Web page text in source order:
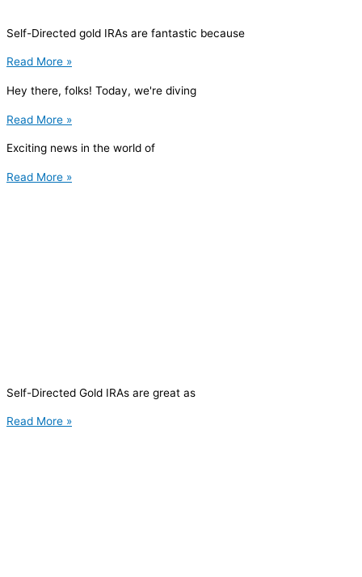
Self-Directed gold IRAs are fantastic because
Read More »
Hey there, folks! Today, we're diving
Read More »
Exciting news in the world of
Read More »
Self-Directed Gold IRAs are great as
Read More »